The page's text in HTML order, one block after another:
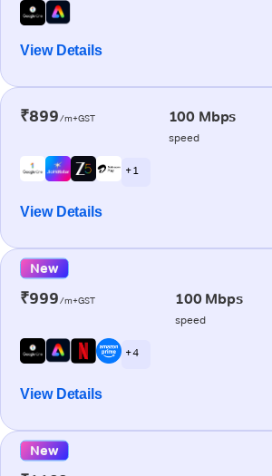
View Details
₹899/m+GST 100 Mbps
speed
+ 1
View Details
New
₹999/m+GST 100 Mbps
speed
+ 4
View Details
New